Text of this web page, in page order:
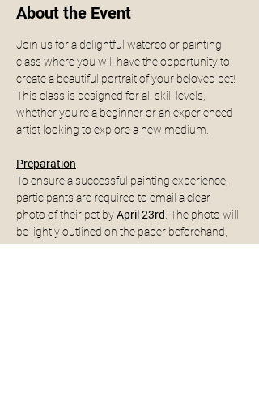
About the Event
Join us for a delightful watercolor painting
class where you will have the opportunity to
create a beautiful portrait of your beloved pet!
This class is designed for all skill levels,
whether you're a beginner or an experienced
artist looking to explore a new medium.
Preparation
To ensure a successful painting experience,
participants are required to email a clear
photo of their pet by April 23rd . The photo will
be lightly outlined on the paper beforehand,